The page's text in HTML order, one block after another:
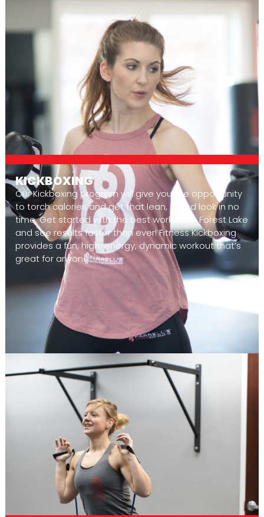
KICKBOXING
Our Kickboxing program will give you the opportunity
to torch calories and get that lean, toned look in no
time. Get started with the best workout in Forest Lake
and see results faster than ever! Fitness Kickboxing
provides a fun, high-energy, dynamic workout that’s
great for anyone.